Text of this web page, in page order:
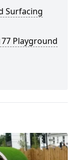
Surfacing
Playground